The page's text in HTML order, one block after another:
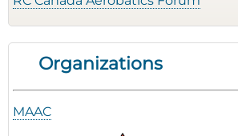
Organizations
MAAC